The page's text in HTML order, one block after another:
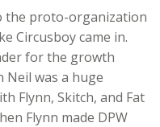
the proto-organization
Circusboy came in.
for the growth
Neil was a huge
Flynn, Skitch, and Fat
Flynn made DPW